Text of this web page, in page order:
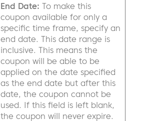
End Date: To make this
coupon available for only a
specific time frame, specify an
end date. This date range is
inclusive. This means the
coupon will be able to be
applied on the date specified
as the end date but after this
date, the coupon cannot be
used. If this field is left blank,
the coupon will never expire.